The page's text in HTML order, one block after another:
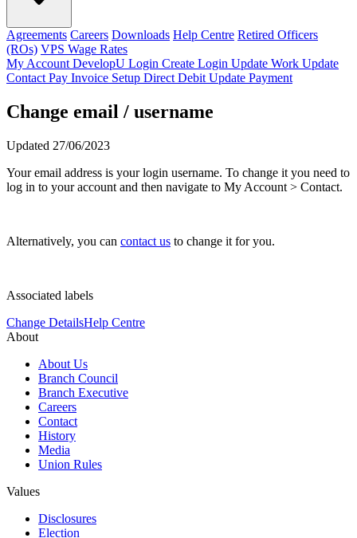
Agreements Careers Downloads Help Centre Retired Officers
(ROs) VPS Wage Rates
My Account DevelopU Login Create Login Update Work Update
Contact Pay Invoice Setup Direct Debit Update Payment
Change email / username
Updated 27/06/2023
Your email address is your login username. To change it you need to
log in to your account and then navigate to My Account > Contact.
Alternatively, you can contact us to change it for you.
Associated labels
Change DetailsHelp Centre
About
About Us
Branch Council
Branch Executive
Careers
Contact
History
Media
Union Rules
Values
Disclosures
Election